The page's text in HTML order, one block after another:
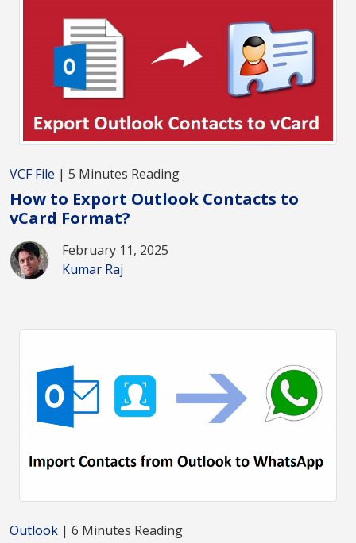
VCF File | 5 Minutes Reading
How to Export Outlook Contacts to
vCard Format?
February 11, 2025
Kumar Raj
Outlook | 6 Minutes Reading